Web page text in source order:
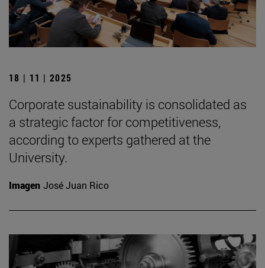
18 | 11 | 2025
Corporate sustainability is consolidated as
a strategic factor for competitiveness,
according to experts gathered at the
University.
Imagen José Juan Rico